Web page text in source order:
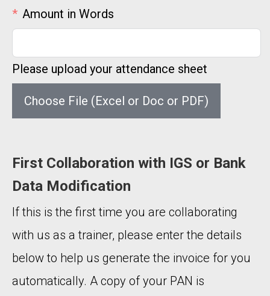
Amount in Words
Please upload your attendance sheet
Choose File (Excel or Doc or PDF)
First Collaboration with IGS or Bank
Data Modification
If this is the first time you are collaborating
with us as a trainer, please enter the details
below to help us generate the invoice for you
automatically. A copy of your PAN is